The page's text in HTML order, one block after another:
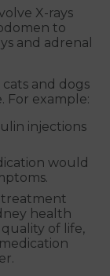
X-rays
to
and adrenal
and dogs
For example:
injections
would
treatment
health
of life,